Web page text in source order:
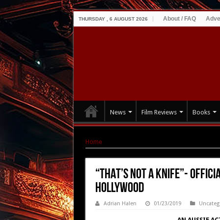
THURSDAY , 6 AUGUST 2026 About / FAQ
News Film Reviews Books
Home
“THAT’S NOT A KNIFE”-
Hollywood
Adrian Halen 01/23/2019